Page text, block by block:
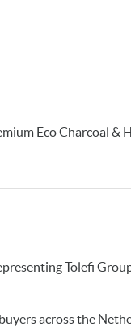
Eco Charcoal
Tolefi
across the